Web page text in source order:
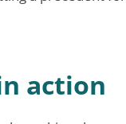
action